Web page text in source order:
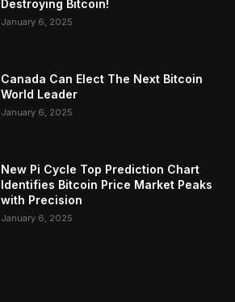
Destroying Bitcoin!
January 6, 2025
Canada Can Elect The Next Bitcoin
World Leader
January 6, 2025
New Pi Cycle Top Prediction Chart
Identifies Bitcoin Price Market Peaks
with Precision
January 6, 2025